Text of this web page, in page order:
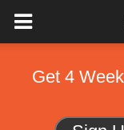
Get 4